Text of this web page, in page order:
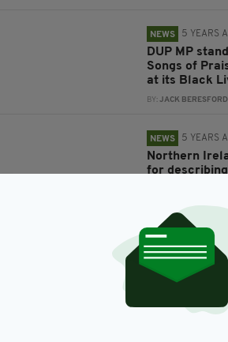
NEWS 5 YEARS
DUP MP
Songs of
at its Black
BY:JACK BERESFORD
NEWS 5 YEARS
Northern
for
JACK BERESFORD
SPORT 5 YEARS
Entire
before Six